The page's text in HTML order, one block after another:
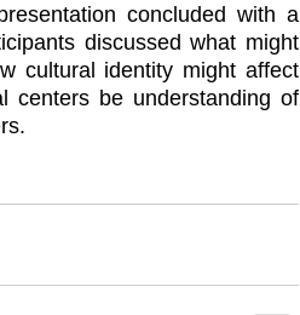
concluded with a
discussed what might
cultural identity might affect
centers be understanding of